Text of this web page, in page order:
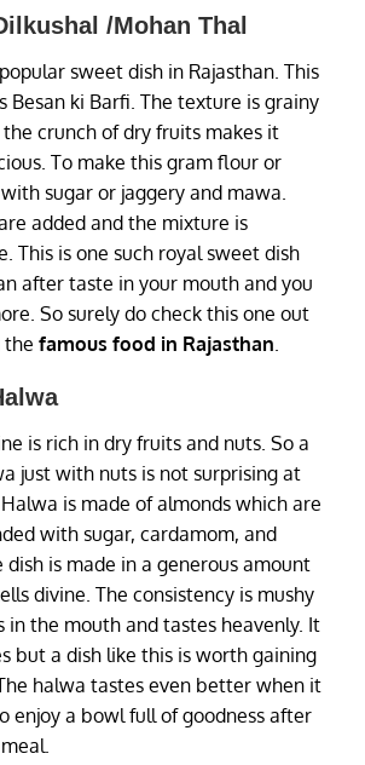
/Mohan Thal
sweet dish in Rajasthan. This
Besan ki Barfi. The texture is grainy
crunch of dry fruits makes it
To make this gram flour or
sugar or jaggery and mawa.
added and the mixture is
This is one such royal sweet dish
after taste in your mouth and you
So surely do check this one out
the famous food in Rajasthan.
is rich in dry fruits and nuts. So a
just with nuts is not surprising at
is made of almonds which are
with sugar, cardamom, and
dish is made in a generous amount
divine. The consistency is mushy
in the mouth and tastes heavenly. It
but a dish like this is worth gaining
halwa tastes even better when it
enjoy a bowl full of goodness after